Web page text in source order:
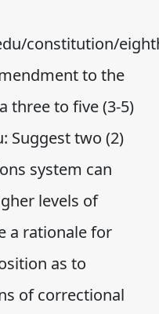
constitution/
to the
three to five (3-5)
Suggest two (2)
system can
levels of
a rationale for
as to
of correctional